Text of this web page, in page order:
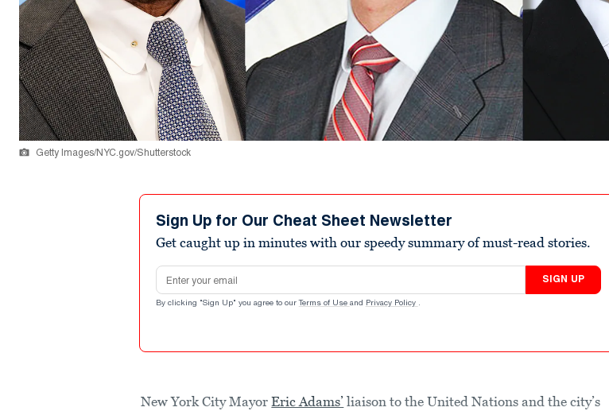
Getty Images/NYC.gov/Shutterstock
Sign Up for Our Cheat Sheet Newsletter
Get caught up in minutes with our speedy summary of must-read stories.
Email address
SIGN UP
By clicking "Sign Up" you agree to our Terms of Use and Privacy Policy .
New York City MayorEric Adams’ liaison to the United Nations and the city’s